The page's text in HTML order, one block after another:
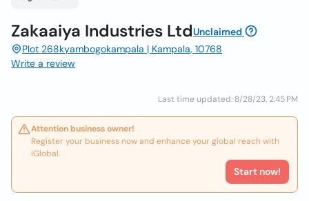
Zakaaiya Industries LtdUnclaimed
Plot 268kyambogokampala | Kampala, 10768
Write a review
Last time updated: 8/28/23, 2:45 PM
Attention business owner!
Register your business now and enhance your global reach with
iGlobal.
Start now!